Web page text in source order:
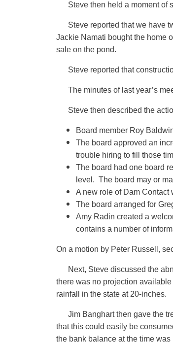
Steve then held a moment of
Steve reported that we have
Jackie Namati bought the home
sale on the pond.
Steve reported that
The minutes of last year’s
Steve then described the
Board member Roy
The board approved an
trouble hiring to fill those
The board had one board
level. The board may or
A new role of Dam Contact
The board arranged for
Amy Radin created a
contains a number of
On a motion by Peter Russell,
Next, Steve discussed the
there was no projection
rainfall in the state at 20-inches.
Jim Banghart then gave the
that this could easily be
the bank balance at the time